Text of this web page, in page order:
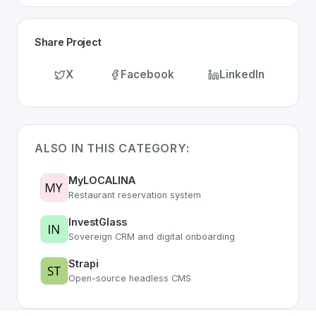
Share Project
X Facebook LinkedIn
ALSO IN THIS CATEGORY:
MyLOCALINA
Restaurant reservation system
InvestGlass
Sovereign CRM and digital onboarding
Strapi
Open-source headless CMS